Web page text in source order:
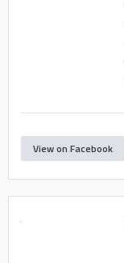
View on Facebook